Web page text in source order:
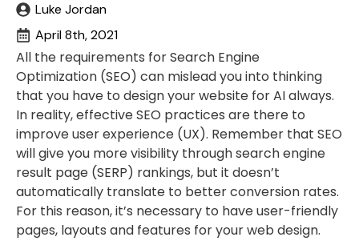
Luke Jordan
April 8th, 2021
All the requirements for Search Engine
Optimization (SEO) can mislead you into thinking
that you have to design your website for AI always.
In reality, effective SEO practices are there to
improve user experience (UX). Remember that SEO
will give you more visibility through search engine
result page (SERP) rankings, but it doesn’t
automatically translate to better conversion rates.
For this reason, it’s necessary to have user-friendly
pages, layouts and features for your web design.